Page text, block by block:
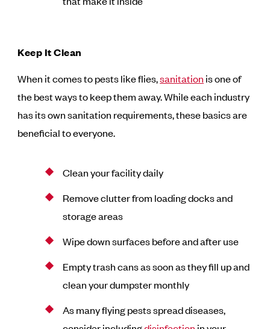
Keep It Clean
When it comes to pests like flies,sanitation is one of
the best ways to keep them away. While each industry
has its own sanitation requirements, these basics are
beneficial to everyone.
Clean your facility daily
Remove clutter from loading docks and
storage areas
Wipe down surfaces before and after use
Empty trash cans as soon as they fill up and
clean your dumpster monthly
As many flying pests spread diseases,